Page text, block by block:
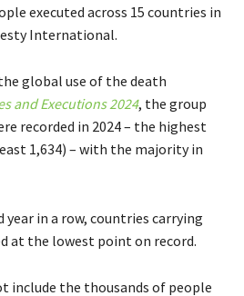
executed across 15 countries in
International.
global use of the death
and Executions 2024, the group
recorded in 2024 – the highest
1,634) – with the majority in
year in a row, countries carrying
at the lowest point on record.
include the thousands of people